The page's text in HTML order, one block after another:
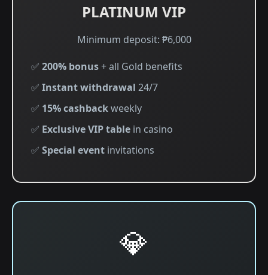
PLATINUM VIP
Minimum deposit: ₱6,000
✅ 200% bonus+ all Gold benefits
✅ Instant withdrawal 24/7
✅ 15% cashbackweekly
✅ Exclusive VIP table in casino
✅ Special event invitations
💎